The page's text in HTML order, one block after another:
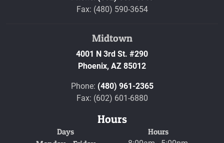
Fax: (480) 590-3654
Midtown
4001 N 3rd St. #290
Phoenix, AZ 85012
Phone: (480) 961-2365
Fax: (602) 601-6880
Hours
Days
Hours